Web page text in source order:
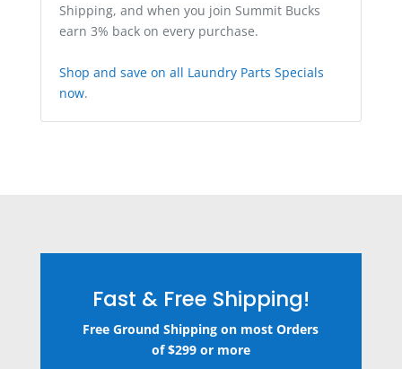
Shipping, and when you join Summit Bucks
earn 3% back on every purchase.
Shop and save on all Laundry Parts Specials
now.
Fast & Free Shipping!
Free Ground Shipping on most Orders
of $299 or more